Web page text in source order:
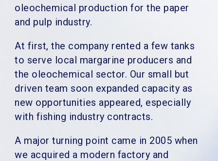
oleochemical production for the paper
and pulp industry.
At first, the company rented a few tanks
to serve local margarine producers and
the oleochemical sector. Our small but
driven team soon expanded capacity as
new opportunities appeared, especially
with fishing industry contracts.
A major turning point came in 2005 when
we acquired a modern factory and